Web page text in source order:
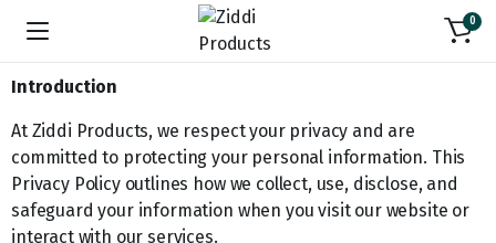
0
Introduction
At Ziddi Products, we respect your privacy and are
committed to protecting your personal information. This
Privacy Policy outlines how we collect, use, disclose, and
safeguard your information when you visit our website or
interact with our services.